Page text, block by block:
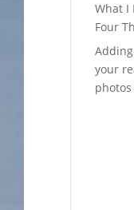
What I
Four
your
photos